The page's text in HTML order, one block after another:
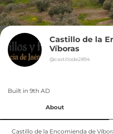
Castillo de la
Víboras
@castillode2894
Built in 9th AD
About
Castillo de la Encomienda de